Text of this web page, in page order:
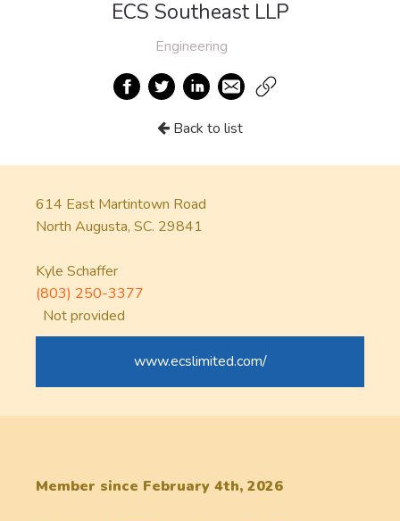
ECS Southeast LLP
Engineering
Back to list
614 East Martintown Road
North Augusta, SC. 29841
Kyle Schaffer
(803) 250-3377
Not provided
www.ecslimited.com/
Member since February 4th, 2026